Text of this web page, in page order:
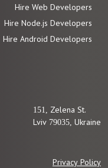
Hire Web Developers
Hire Node.js Developers
Hire Android Developers
151, Zelena St.
Lviv 79035, Ukraine
Privacy Policy